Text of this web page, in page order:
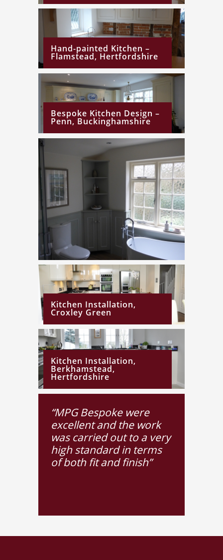
Hand-painted Kitchen –
Flamstead, Hertfordshire
Bespoke Kitchen Design –
Penn, Buckinghamshire
OCTOBER 12, 2015
Handmade
Bathroom
Furniture
Kitchen Installation,
Croxley Green
Kitchen Installation,
Berkhamstead,
Hertfordshire
“MPG Bespoke were
excellent and the work
was carried out to a very
high standard in terms
of both fit and finish”